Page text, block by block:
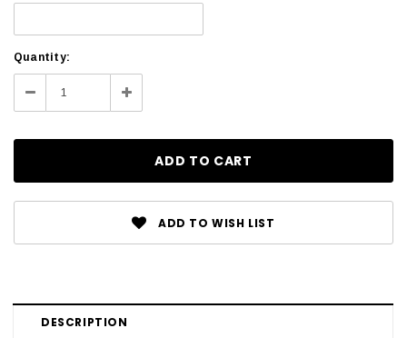
Current
Stock:
Quantity:
Decrease Increase
Quantity:
ADD TO WISH LIST
DESCRIPTION